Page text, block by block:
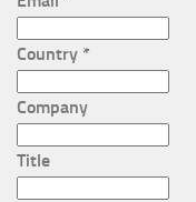
Country *
Company
Title